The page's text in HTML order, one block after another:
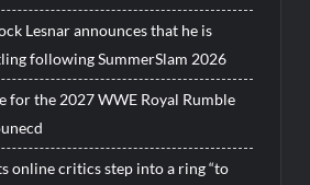
Lesnar announces that he is
following SummerSlam 2026
for the 2027 WWE Royal Rumble
online critics step into a ring “to